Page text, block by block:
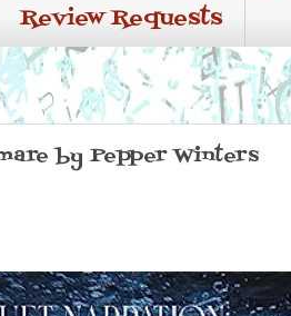
Review Requests
by Pepper Winters